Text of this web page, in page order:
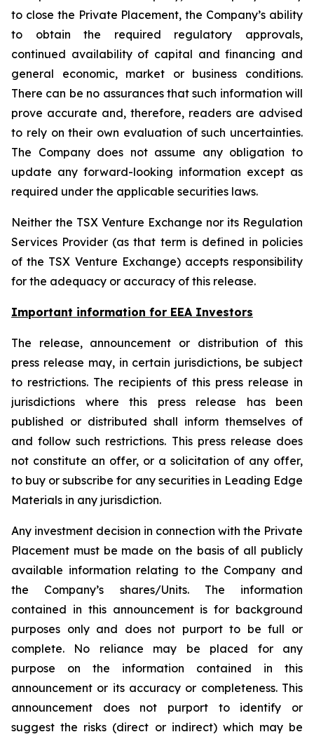
to close the Private Placement, the Company’s ability
to obtain the required regulatory approvals,
continued availability of capital and financing and
general economic, market or business conditions.
There can be no assurances that such information will
prove accurate and, therefore, readers are advised
to rely on their own evaluation of such uncertainties.
The Company does not assume any obligation to
update any forward-looking information except as
required under the applicable securities laws.
Neither the TSX Venture Exchange nor its Regulation
Services Provider (as that term is defined in policies
of the TSX Venture Exchange) accepts responsibility
for the adequacy or accuracy of this release.
Important information for EEA Investors
The release, announcement or distribution of this
press release may, in certain jurisdictions, be subject
to restrictions. The recipients of this press release in
jurisdictions where this press release has been
published or distributed shall inform themselves of
and follow such restrictions. This press release does
not constitute an offer, or a solicitation of any offer,
to buy or subscribe for any securities in Leading Edge
Materials in any jurisdiction.
Any investment decision in connection with the Private
Placement must be made on the basis of all publicly
available information relating to the Company and
the Company’s shares/Units. The information
contained in this announcement is for background
purposes only and does not purport to be full or
complete. No reliance may be placed for any
purpose on the information contained in this
announcement or its accuracy or completeness. This
announcement does not purport to identify or
suggest the risks (direct or indirect) which may be